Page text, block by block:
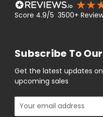
Score 4.9/5 3500+
Subscribe To
Get the latest updates
upcoming sales
Email
Address